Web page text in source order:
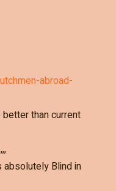
abroad-
than current
absolutely Blind in